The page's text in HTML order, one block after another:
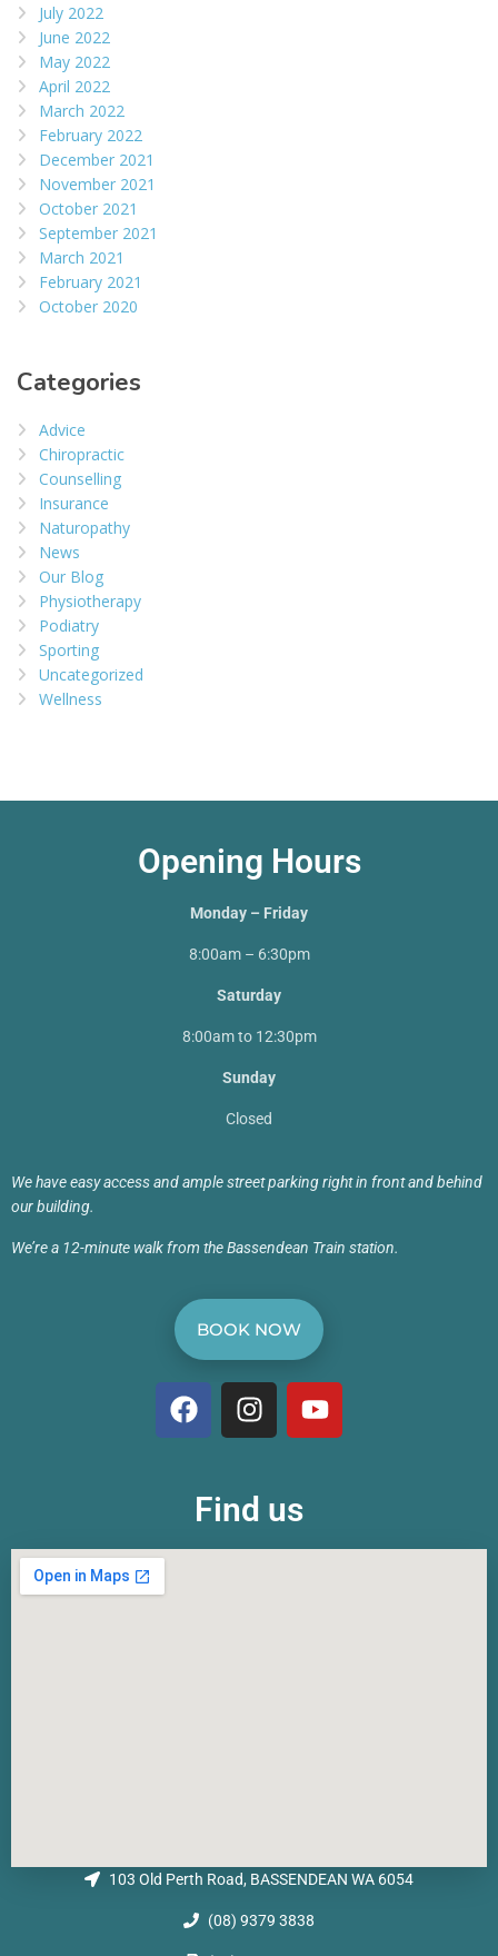
July 2022
June 2022
May 2022
April 2022
March 2022
February 2022
December 2021
November 2021
October 2021
September 2021
March 2021
February 2021
October 2020
Categories
Advice
Chiropractic
Counselling
Insurance
Naturopathy
News
Our Blog
Physiotherapy
Podiatry
Sporting
Uncategorized
Wellness
Opening Hours
Monday – Friday
8:00am – 6:30pm
Saturday
8:00am to 12:30pm
Sunday
Closed
We have easy access and ample street parking right in front and behind
our building.
We’re a 12-minute walk from the Bassendean Train station.
BOOK NOW
Find us
103 Old Perth Road, BASSENDEAN WA 6054
(08) 9379 3838